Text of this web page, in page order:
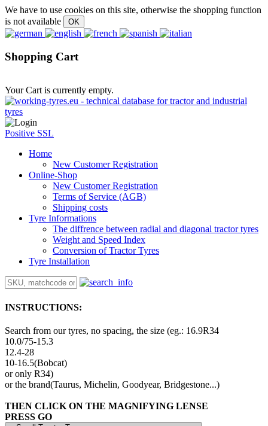
We have to use cookies on this site, otherwise the shopping function
is not available
Shopping Cart
Your Cart is currently empty.
Positive SSL
Home
New Customer Registration
Online-Shop
New Customer Registration
Terms of Service (AGB)
Shipping costs
Tyre Informations
The diffrence between radial and diagonal tractor tyres
Weight and Speed Index
Conversion of Tractor Tyres
Tyre Installation
INSTRUCTIONS:
Search from our tyres, no spacing, the size (eg.: 16.9R34
10.0/75-15.3
12.4-28
10-16.5(Bobcat)
or only R34)
or the brand(Taurus, Michelin, Goodyear, Bridgestone...)
THEN CLICK ON THE MAGNIFYING LENSE
PRESS GO